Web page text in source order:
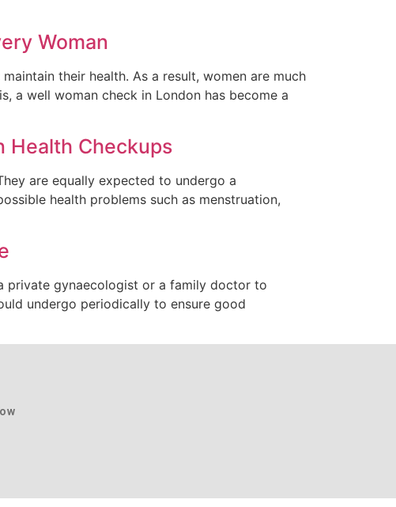
Woman
their health. As a result, women are much
a well woman check in London has become a
Health Checkups
are equally expected to undergo a
health problems such as menstruation,
private gynaecologist or a family doctor to
undergo periodically to ensure good